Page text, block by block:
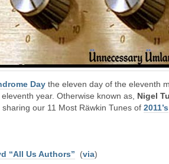
Day the eleven day of the eleventh
year. Otherwise known as, Nigel
sharing our 11 Most Räwkin Tunes of 2011’s
“All Us Authors” (via)